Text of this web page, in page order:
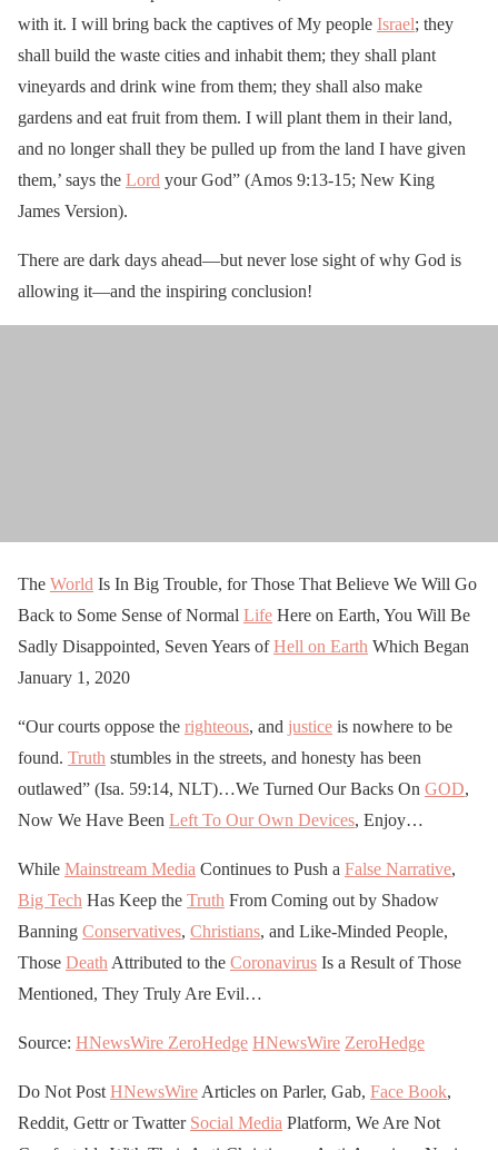
with it. I will bring back the captives of My people Israel; they
shall build the waste cities and inhabit them; they shall plant
vineyards and drink wine from them; they shall also make
gardens and eat fruit from them. I will plant them in their land,
and no longer shall they be pulled up from the land I have given
them,’ says the Lord your God” (Amos 9:13-15; New King
James Version).
There are dark days ahead—but never lose sight of why God is
allowing it—and the inspiring conclusion!
The World Is In Big Trouble, for Those That Believe We Will Go
Back to Some Sense of Normal Life Here on Earth, You Will Be
Sadly Disappointed, Seven Years ofHell on Earth Which Began
January 1, 2020
“Our courts oppose the righteous, and justice is nowhere to be
found. Truth stumbles in the streets, and honesty has been
outlawed” (Isa. 59:14, NLT)…We Turned Our Backs On GOD,
Now We Have Been Left To Our Own Devices, Enjoy…
While Mainstream Media Continues to Push a False Narrative,
Big Tech Has Keep the Truth From Coming out by Shadow
Banning Conservatives, Christians, and Like-Minded People,
Those Death Attributed to the Coronavirus Is a Result of Those
Mentioned, They Truly Are Evil…
Source: HNewsWire ZeroHedge HNewsWire ZeroHedge
Do Not Post HNewsWire Articles on Parler, Gab, Face Book,
Reddit, Gettr or Twatter Social Media Platform, We Are Not